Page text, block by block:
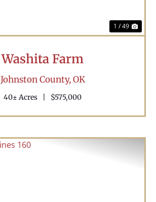
1 / 49
Washita Farm
Johnston County,OK
40± Acres $575,000